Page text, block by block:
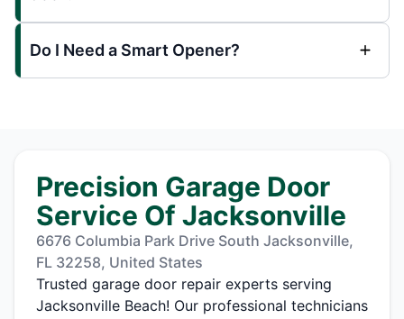
Do I Need a Smart Opener?
Precision Garage Door
Service Of Jacksonville
6676 Columbia Park Drive South Jacksonville,
FL 32258, United States
Trusted garage door repair experts serving
Jacksonville Beach! Our professional technicians